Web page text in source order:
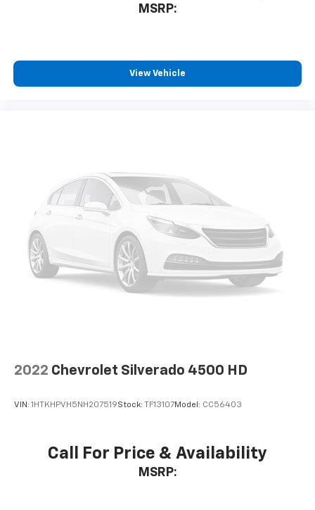
MSRP:
View Vehicle
2022 Chevrolet Silverado 4500 HD
VIN: 1HTKHPVH5NH207519Stock: TF13107Model: CC56403
Call For Price & Availability
MSRP: